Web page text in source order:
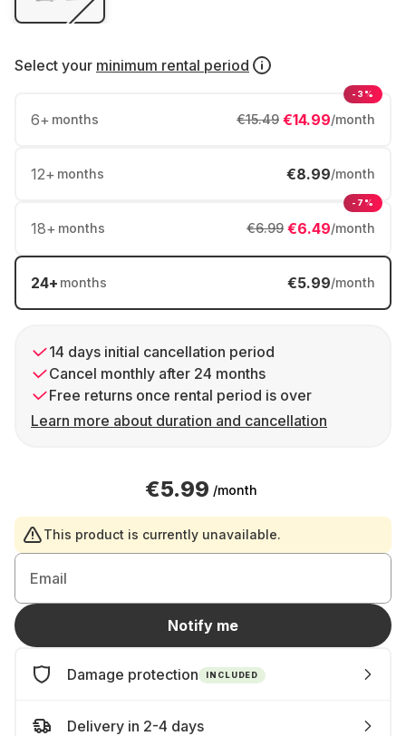
Select your minimum rental period
6+ months €14.99/month
€15.49
-3%
12+ months €8.99/month
18+ months €6.49/month
€6.99
-7%
24+ months €5.99/month
14 days initial cancellation period
Cancel monthly after 24 months
Free returns once rental period is over
Learn more about duration and cancellation
€5.99 /month
This product is currently unavailable.
Email
Notify me
Damage protection INCLUDED
Delivery in 2-4 days